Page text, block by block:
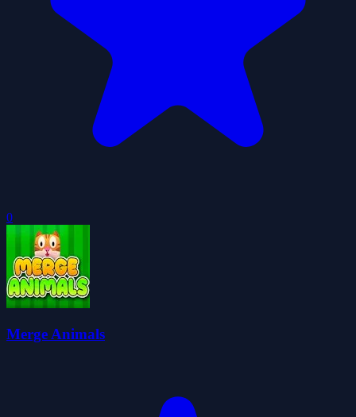
0
Merge Animals